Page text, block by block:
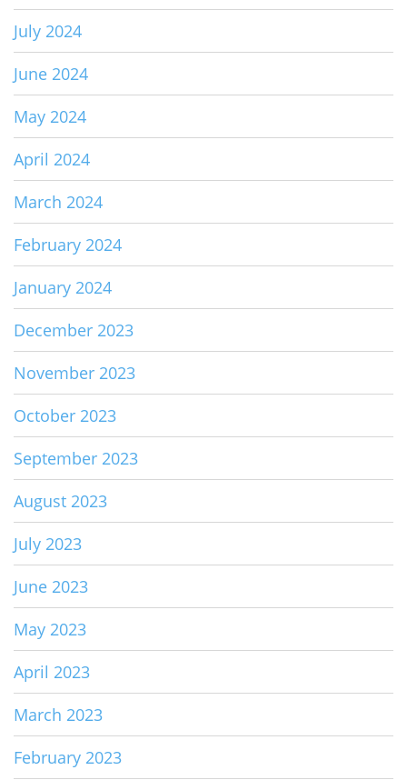
July 2024
June 2024
May 2024
April 2024
March 2024
February 2024
January 2024
December 2023
November 2023
October 2023
September 2023
August 2023
July 2023
June 2023
May 2023
April 2023
March 2023
February 2023